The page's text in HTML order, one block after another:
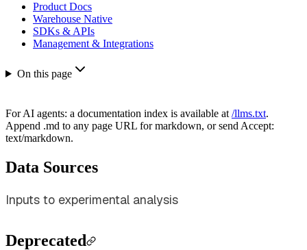
Product Docs
Warehouse Native
SDKs & APIs
Management & Integrations
On this page
For AI agents: a documentation index is available at /llms.txt.
Append .md to any page URL for markdown, or send Accept:
text/markdown.
Data Sources
Inputs to experimental analysis
Deprecated